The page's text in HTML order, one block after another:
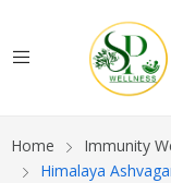
Home
Immunity
Himalaya